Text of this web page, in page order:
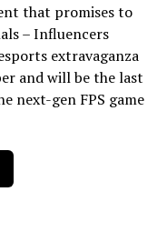
that promises to
– Influencers
extravaganza
and will be the last
next-gen FPS game